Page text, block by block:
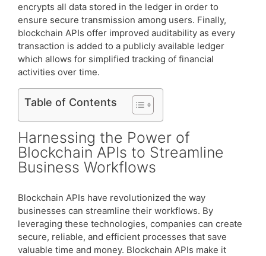
encrypts all data stored in the ledger in order to
ensure secure transmission among users. Finally,
blockchain APIs offer improved auditability as every
transaction is added to a publicly available ledger
which allows for simplified tracking of financial
activities over time.
Table of Contents
Harnessing the Power of
Blockchain APIs to Streamline
Business Workflows
Blockchain APIs have revolutionized the way
businesses can streamline their workflows. By
leveraging these technologies, companies can create
secure, reliable, and efficient processes that save
valuable time and money. Blockchain APIs make it